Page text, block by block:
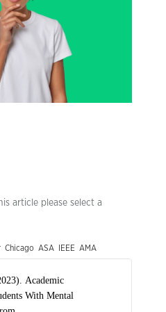
article please select a
Chicago ASA IEEE AMA